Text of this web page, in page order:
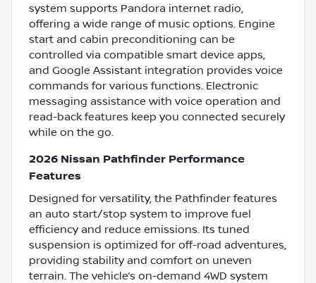
system supports Pandora internet radio,
offering a wide range of music options. Engine
start and cabin preconditioning can be
controlled via compatible smart device apps,
and Google Assistant integration provides voice
commands for various functions. Electronic
messaging assistance with voice operation and
read-back features keep you connected securely
while on the go.
2026 Nissan Pathfinder Performance
Features
Designed for versatility, the Pathfinder features
an auto start/stop system to improve fuel
efficiency and reduce emissions. Its tuned
suspension is optimized for off-road adventures,
providing stability and comfort on uneven
terrain. The vehicle’s on-demand 4WD system